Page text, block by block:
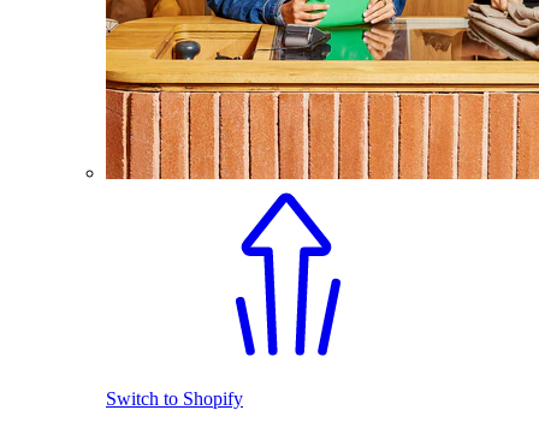
Switch to Shopify